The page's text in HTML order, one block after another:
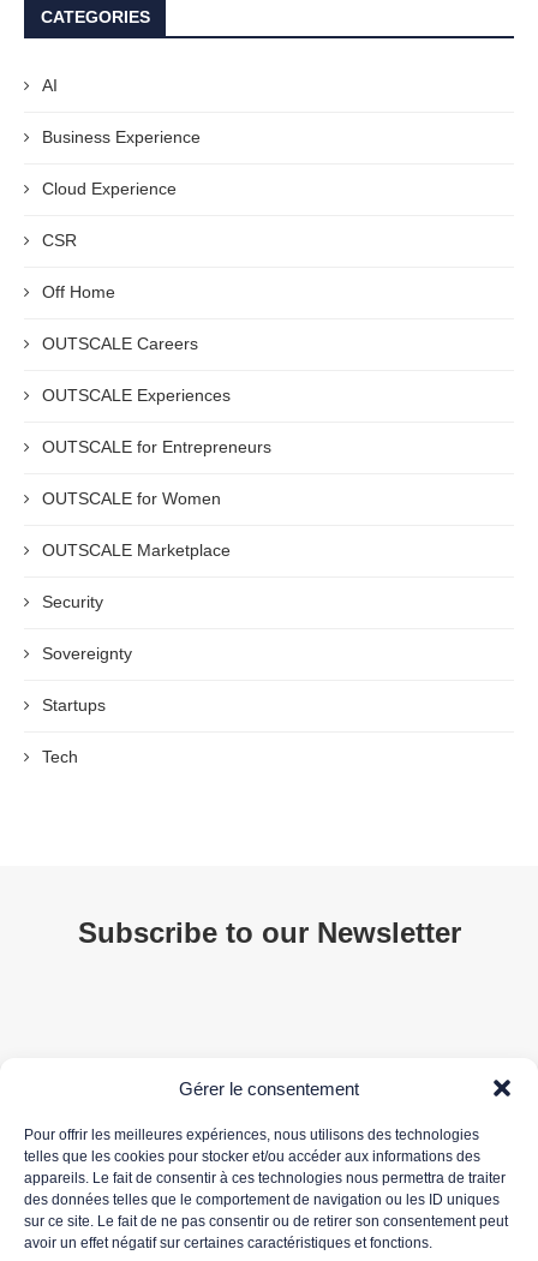
Gérer le consentement
Pour offrir les meilleures expériences, nous utilisons des technologies
telles que les cookies pour stocker et/ou accéder aux informations des
appareils. Le fait de consentir à ces technologies nous permettra de traiter
des données telles que le comportement de navigation ou les ID uniques
sur ce site. Le fait de ne pas consentir ou de retirer son consentement peut
avoir un effet négatif sur certaines caractéristiques et fonctions.
CATEGORIES
AI
Business Experience
Cloud Experience
CSR
Off Home
OUTSCALE Careers
OUTSCALE Experiences
OUTSCALE for Entrepreneurs
OUTSCALE for Women
OUTSCALE Marketplace
Security
Sovereignty
Startups
Tech
Subscribe to our Newsletter
Your email address is only used to send you our newsletter and information about 3DS
OUTSCALE's activities. You can unsubscribe at any time using the unsubscribe link in the
newsletter.
For more information about the processing of your personal data, please read our